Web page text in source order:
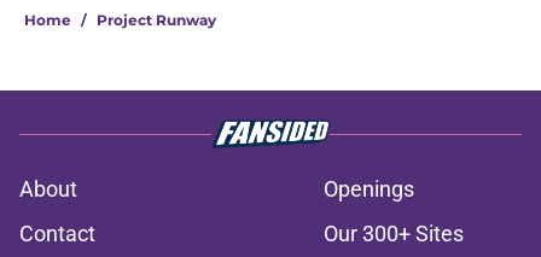
Home / Project Runway
About
Openings
Contact
Our 300+ Sites